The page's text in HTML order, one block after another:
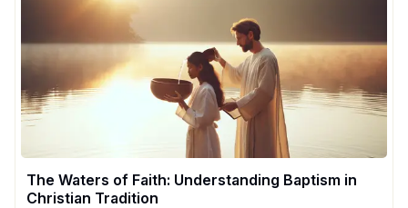
The Waters of Faith: Understanding Baptism in
Christian Tradition